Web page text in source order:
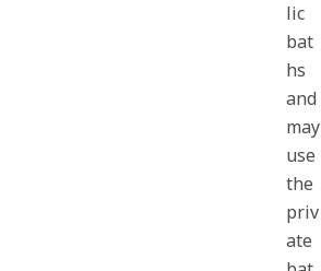
lic
bat
hs
and
may
use
the
priv
ate